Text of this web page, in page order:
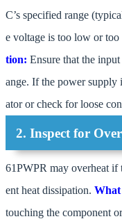
C’s specified range
e voltage is too low or
tion: Ensure that the
ange. If the power supply
ator or check for loose
2. Inspect for
61PWPR may overheat if
ent heat dissipation.
touching the component